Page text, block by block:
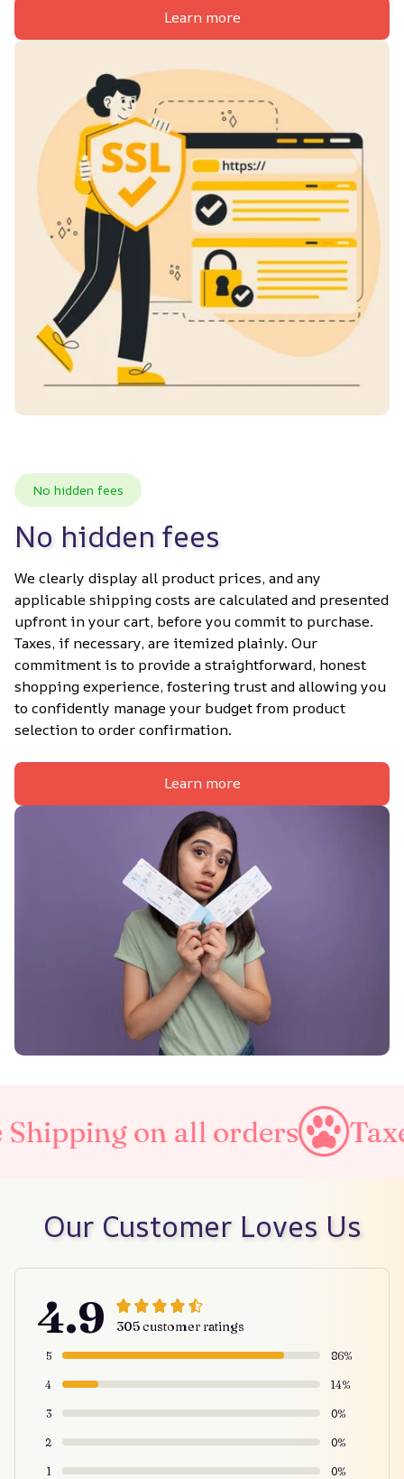
Learn more
No hidden fees
No hidden fees
We clearly display all product prices, and any
applicable shipping costs are calculated and presented
upfront in your cart, before you commit to purchase.
Taxes, if necessary, are itemized plainly. Our
commitment is to provide a straightforward, honest
shopping experience, fostering trust and allowing you
to confidently manage your budget from product
selection to order confirmation.
Learn more
on all orders Taxes
Our Customer Loves Us
4.9 305 customer ratings
5 86%
4 14%
3 0%
2 0%
1 0%